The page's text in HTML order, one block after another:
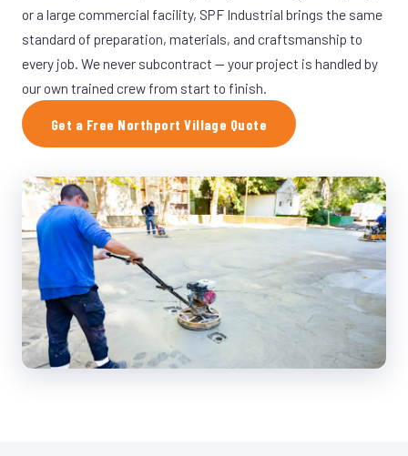
or a large commercial facility, SPF Industrial brings the same
standard of preparation, materials, and craftsmanship to
every job. We never subcontract — your project is handled by
our own trained crew from start to finish.
Get a Free Northport Village Quote